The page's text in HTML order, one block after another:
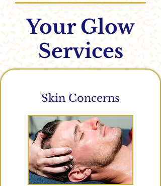
Your Glow
Services
Skin Concerns